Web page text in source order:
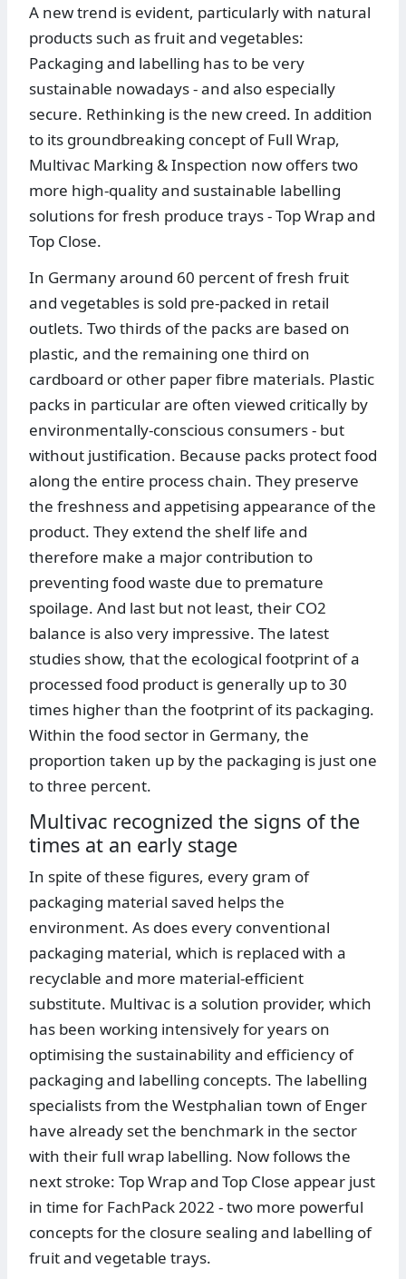
A new trend is evident, particularly with natural
products such as fruit and vegetables:
Packaging and labelling has to be very
sustainable nowadays - and also especially
secure. Rethinking is the new creed. In addition
to its groundbreaking concept of Full Wrap,
Multivac Marking & Inspection now offers two
more high-quality and sustainable labelling
solutions for fresh produce trays - Top Wrap and
Top Close.
In Germany around 60 percent of fresh fruit
and vegetables is sold pre-packed in retail
outlets. Two thirds of the packs are based on
plastic, and the remaining one third on
cardboard or other paper fibre materials. Plastic
packs in particular are often viewed critically by
environmentally-conscious consumers - but
without justification. Because packs protect food
along the entire process chain. They preserve
the freshness and appetising appearance of the
product. They extend the shelf life and
therefore make a major contribution to
preventing food waste due to premature
spoilage. And last but not least, their CO2
balance is also very impressive. The latest
studies show, that the ecological footprint of a
processed food product is generally up to 30
times higher than the footprint of its packaging.
Within the food sector in Germany, the
proportion taken up by the packaging is just one
to three percent.
Multivac recognized the signs of the
times at an early stage
In spite of these figures, every gram of
packaging material saved helps the
environment. As does every conventional
packaging material, which is replaced with a
recyclable and more material-efficient
substitute. Multivac is a solution provider, which
has been working intensively for years on
optimising the sustainability and efficiency of
packaging and labelling concepts. The labelling
specialists from the Westphalian town of Enger
have already set the benchmark in the sector
with their full wrap labelling. Now follows the
next stroke: Top Wrap and Top Close appear just
in time for FachPack 2022 - two more powerful
concepts for the closure sealing and labelling of
fruit and vegetable trays.